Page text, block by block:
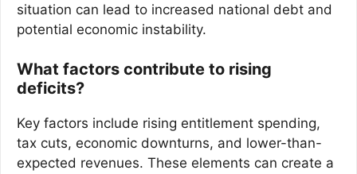
situation can lead to increased national debt and
potential economic instability.
What factors contribute to rising
deficits?
Key factors include rising entitlement spending,
tax cuts, economic downturns, and lower-than-
expected revenues. These elements can create a